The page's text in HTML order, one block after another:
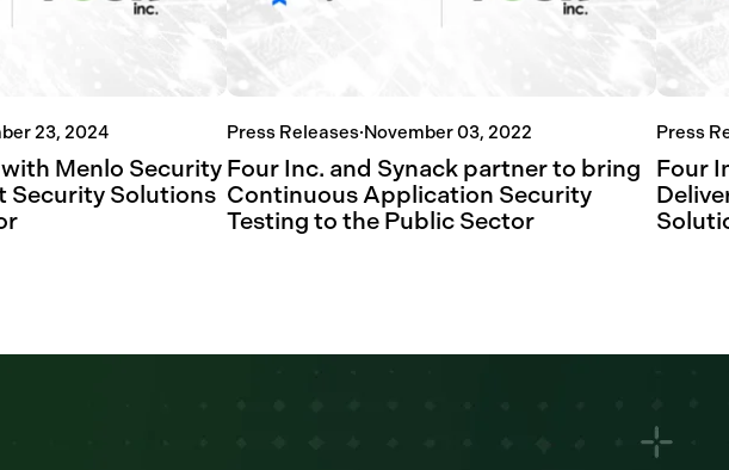
23, 2024
Menlo Security
Security Solutions
Press Releases·November 03, 2022
Four Inc. and Synack partner to bring
Continuous Application Security
Testing to the Public Sector
Press
Four